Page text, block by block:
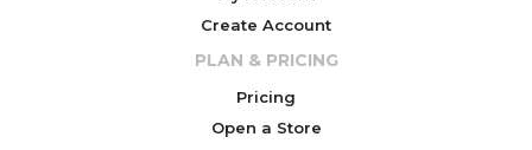
Create Account
PLAN & PRICING
Pricing
Open a Store